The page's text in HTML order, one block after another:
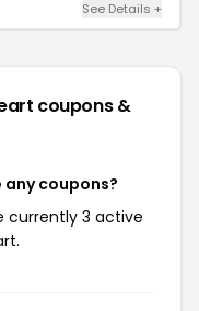
See Details +
coupons &
any coupons?
currently 3 active